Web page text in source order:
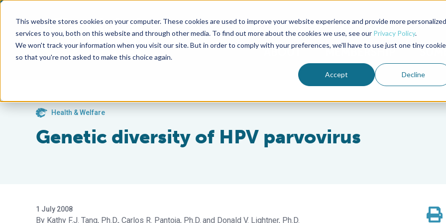
This website stores cookies on your computer. These cookies are used to improve your website experience and provide more personalized
services to you, both on this website and through other media. To find out more about the cookies we use, see our Privacy Policy.
We won't track your information when you visit our site. But in order to comply with your preferences, we'll have to use just one tiny cookie
so that you're not asked to make this choice again.
Accept Decline
Advocate Magazine Aquademia Podcast
ABOUT MEMBERSHIP
Health & Welfare
Genetic diversity of HPV parvovirus
1 July 2008
Kathy F.J. Tang, Ph.D. Carlos R. Pantoja, Ph.D. Donald V. Lightner, Ph.D.